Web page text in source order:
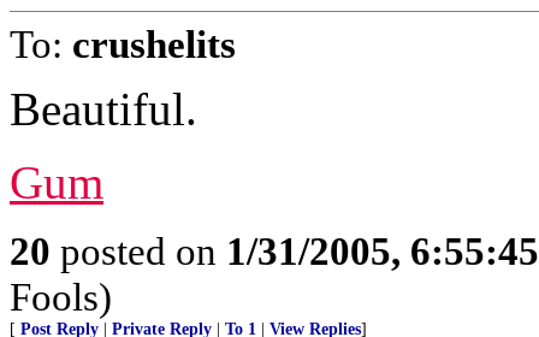
To: crushelits
Beautiful.
Gum
20 posted on 1/31/2005,
Fools)
[ Post Reply Private Reply To 1 View Replies]